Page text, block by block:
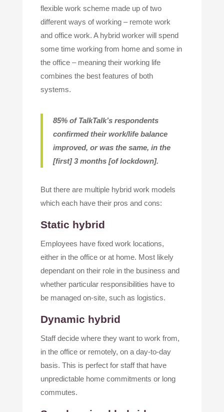
flexible work scheme made up of two
different ways of working – remote work
and office work. A hybrid worker will spend
some time working from home and some in
the office – meaning their working life
combines the best features of both
systems.
85% of TalkTalk’s respondents
confirmed their work/life balance
improved, or was the same, in the
[first] 3 months [of lockdown].
But there are multiple hybrid work models
which each have their pros and cons:
Static hybrid
Employees have fixed work locations,
either in the office or at home. Most likely
dependant on their role in the business and
whether particular responsibilities have to
be managed on-site, such as logistics.
Dynamic hybrid
Staff decide where they want to work from,
in the office or remotely, on a day-to-day
basis. This is perfect for staff that have
unpredictable home commitments or long
commutes.